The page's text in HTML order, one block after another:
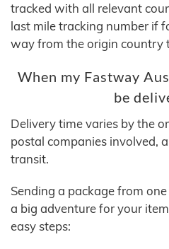
tracked with all relevant
last mile tracking number if
way from the origin country
When my Fastway
be
Delivery time varies by the
postal companies involved,
transit.
Sending a package from
a big adventure for your
easy steps: